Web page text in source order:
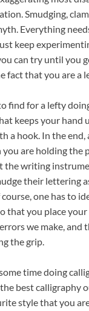
Smudging,
Everything
keep
can try until you
fact that you are
find for a lefty
keeps your
a hook. In the
are holding
the writing
their lettering
one has to
that you place
we make,
the grip.
time doing
best calligraphy
style that you